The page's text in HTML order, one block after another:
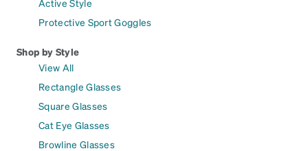
Active Style
Protective Sport Goggles
Shop by Style
View All
Rectangle Glasses
Square Glasses
Cat Eye Glasses
Browline Glasses